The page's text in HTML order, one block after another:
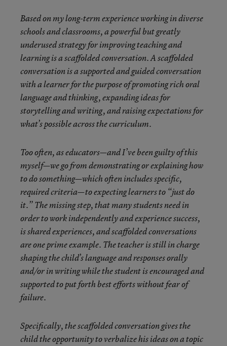
Based on my long-term experience working in diverse
schools and classrooms, a powerful but greatly
underused strategy for improving teaching and
learning is a scaffolded conversation. A scaffolded
conversation is a supported and guided conversation
with a learner for the purpose of promoting rich oral
language and thinking, expanding ideas for
storytelling and writing, and raising expectations for
what’s possible across the curriculum.
Too often, as educators—and I’ve been guilty of this
myself—we go from demonstrating or explaining how
to do something—which often includes specific,
required criteria—to expecting learners to “just do
it.” The missing step, that many students need in
order to work independently and experience success,
is shared experiences, and scaffolded conversations
are one prime example. The teacher is still in charge
shaping the child’s language and responses orally
and/or in writing while the student is encouraged and
supported to put forth best efforts without fear of
failure.
Specifically, the scaffolded conversation gives the
child the opportunity toverbalize his ideas on a topic